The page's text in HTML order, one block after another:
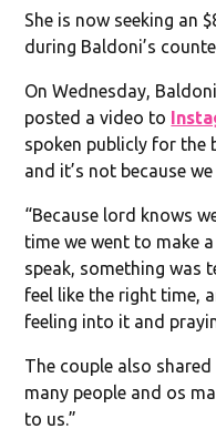
She is now seeking an
during Baldoni’s
On Wednesday,
posted a video to
spoken publicly for the
and it’s not because
“Because lord knows
time we went to make
speak, something was
feel like the right time,
feeling into it and
The couple also
many people and os
to us.”